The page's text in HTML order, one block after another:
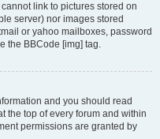
link to pictures stored on
server) nor images stored
or yahoo mailboxes, password
the BBCode [img] tag.
and you should read
the top of every forum and within
permissions are granted by